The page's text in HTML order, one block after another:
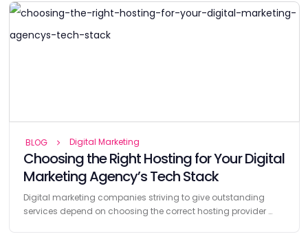
BLOG Digital Marketing
Choosing the Right Hosting for Your Digital
Marketing Agency’s Tech Stack
Digital marketing companies striving to give outstanding
services depend on choosing the correct hosting provider …